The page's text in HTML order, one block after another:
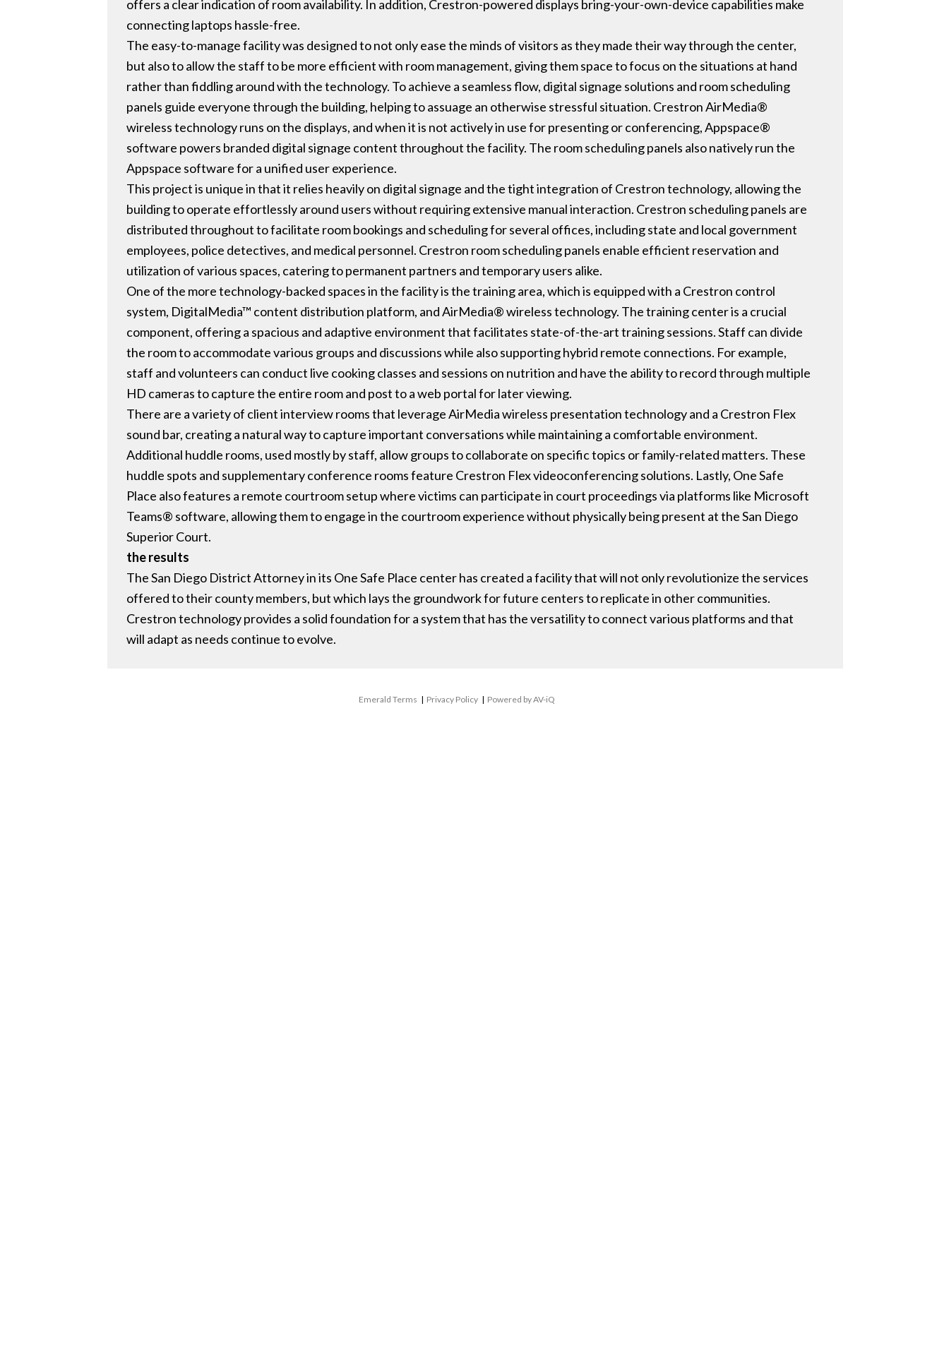
offers a clear indication of room availability. In addition, Crestron-powered displays bring-your-own-device capabilities make
connecting laptops hassle-free.
The easy-to-manage facility was designed to not only ease the minds of visitors as they made their way through the center,
but also to allow the staff to be more efficient with room management, giving them space to focus on the situations at hand
rather than fiddling around with the technology. To achieve a seamless flow, digital signage solutions and room scheduling
panels guide everyone through the building, helping to assuage an otherwise stressful situation. Crestron AirMedia®
wireless technology runs on the displays, and when it is not actively in use for presenting or conferencing, Appspace®
software powers branded digital signage content throughout the facility. The room scheduling panels also natively run the
Appspace software for a unified user experience.
This project is unique in that it relies heavily on digital signage and the tight integration of Crestron technology, allowing the
building to operate effortlessly around users without requiring extensive manual interaction. Crestron scheduling panels are
distributed throughout to facilitate room bookings and scheduling for several offices, including state and local government
employees, police detectives, and medical personnel. Crestron room scheduling panels enable efficient reservation and
utilization of various spaces, catering to permanent partners and temporary users alike.
One of the more technology-backed spaces in the facility is the training area, which is equipped with a Crestron control
system, DigitalMedia™ content distribution platform, and AirMedia® wireless technology. The training center is a crucial
component, offering a spacious and adaptive environment that facilitates state-of-the-art training sessions. Staff can divide
the room to accommodate various groups and discussions while also supporting hybrid remote connections. For example,
staff and volunteers can conduct live cooking classes and sessions on nutrition and have the ability to record through multiple
HD cameras to capture the entire room and post to a web portal for later viewing.
There are a variety of client interview rooms that leverage AirMedia wireless presentation technology and a Crestron Flex
sound bar, creating a natural way to capture important conversations while maintaining a comfortable environment.
Additional huddle rooms, used mostly by staff, allow groups to collaborate on specific topics or family-related matters. These
huddle spots and supplementary conference rooms feature Crestron Flex videoconferencing solutions. Lastly, One Safe
Place also features a remote courtroom setup where victims can participate in court proceedings via platforms like Microsoft
Teams® software, allowing them to engage in the courtroom experience without physically being present at the San Diego
Superior Court.
the results
The San Diego District Attorney in its One Safe Place center has created a facility that will not only revolutionize the services
offered to their county members, but which lays the groundwork for future centers to replicate in other communities.
Crestron technology provides a solid foundation for a system that has the versatility to connect various platforms and that
will adapt as needs continue to evolve.
Emerald Terms | Privacy Policy | Powered by AV-iQ